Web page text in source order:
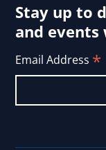
Stay up to
and
Email Address *